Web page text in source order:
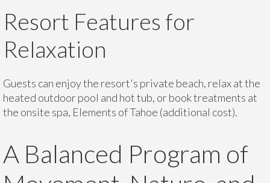
Resort Features for
Relaxation
Guests can enjoy the resort's private beach, relax at the
heated outdoor pool and hot tub, or book treatments at
the onsite spa, Elements of Tahoe (additional cost).
A Balanced Program of